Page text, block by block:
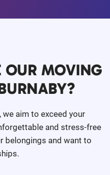
MOVING
we aim to exceed your
and stress-free
belongings and want to